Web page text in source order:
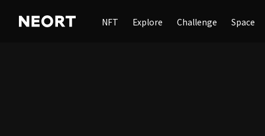
NFT Explore Challenge Space